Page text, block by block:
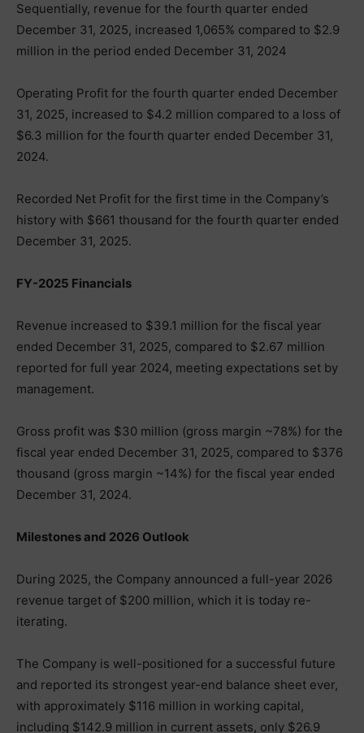
Sequentially, revenue for the fourth quarter ended
December 31, 2025, increased 1,065% compared to $2.9
million in the period ended December 31, 2024
Operating Profit for the fourth quarter ended December
31, 2025, increased to $4.2 million compared to a loss of
$6.3 million for the fourth quarter ended December 31,
2024.
Recorded Net Profit for the first time in the Company’s
history with $661 thousand for the fourth quarter ended
December 31, 2025.
FY-2025 Financials
Revenue increased to $39.1 million for the fiscal year
ended December 31, 2025, compared to $2.67 million
reported for full year 2024, meeting expectations set by
management.
Gross profit was $30 million (gross margin ~78%) for the
fiscal year ended December 31, 2025, compared to $376
thousand (gross margin ~14%) for the fiscal year ended
December 31, 2024.
Milestones and 2026 Outlook
During 2025, the Company announced a full-year 2026
revenue target of $200 million, which it is today re-
iterating.
The Company is well-positioned for a successful future
and reported its strongest year-end balance sheet ever,
with approximately $116 million in working capital,
including $142.9 million in current assets, only $26.9